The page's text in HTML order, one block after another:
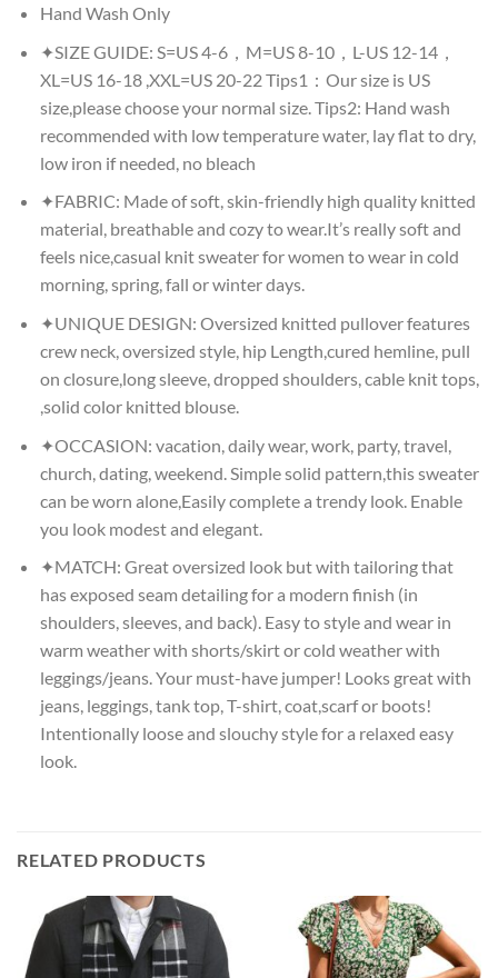
Hand Wash Only
✦SIZE GUIDE: S=US 4-6，M=US 8-10，L-US 12-14，
XL=US 16-18 ,XXL=US 20-22 Tips1：Our size is US
size,please choose your normal size. Tips2: Hand wash
recommended with low temperature water, lay flat to dry,
low iron if needed, no bleach
✦FABRIC: Made of soft, skin-friendly high quality knitted
material, breathable and cozy to wear.It’s really soft and
feels nice,casual knit sweater for women to wear in cold
morning, spring, fall or winter days.
✦UNIQUE DESIGN: Oversized knitted pullover features
crew neck, oversized style, hip Length,cured hemline, pull
on closure,long sleeve, dropped shoulders, cable knit tops,
,solid color knitted blouse.
✦OCCASION: vacation, daily wear, work, party, travel,
church, dating, weekend. Simple solid pattern,this sweater
can be worn alone,Easily complete a trendy look. Enable
you look modest and elegant.
✦MATCH: Great oversized look but with tailoring that
has exposed seam detailing for a modern finish (in
shoulders, sleeves, and back). Easy to style and wear in
warm weather with shorts/skirt or cold weather with
leggings/jeans. Your must-have jumper! Looks great with
jeans, leggings, tank top, T-shirt, coat,scarf or boots!
Intentionally loose and slouchy style for a relaxed easy
look.
RELATED PRODUCTS